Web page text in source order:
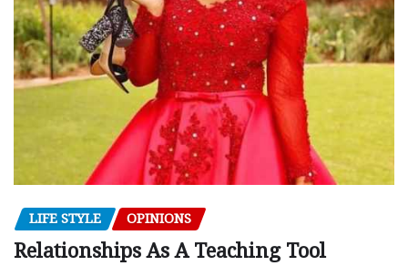
LIFE STYLE OPINIONS
Relationships As A Teaching Tool